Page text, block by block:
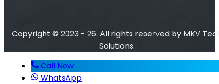
Copyright © 2023 - 26. All rights reserved by MKV
Solutions.
Call Now
WhatsApp